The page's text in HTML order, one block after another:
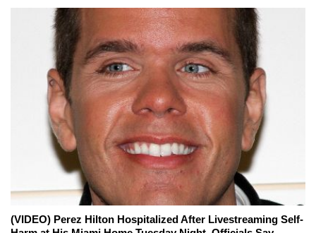
(VIDEO) Perez Hilton Hospitalized After Livestreaming Self-